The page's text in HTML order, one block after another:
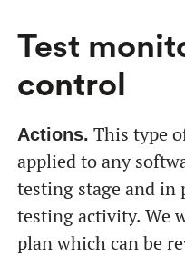
Test
control
Actions. This type
applied to any
testing stage and
testing activity. We
plan which can be